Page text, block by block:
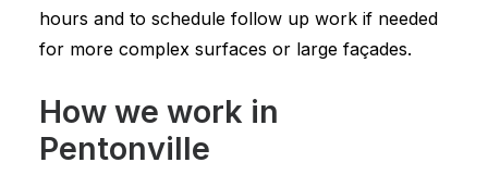
hours and to schedule follow up work if needed
for more complex surfaces or large façades.
How we work in
Pentonville